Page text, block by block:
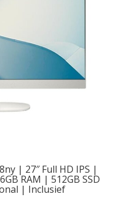
| 27″ Full HD IPS |
RAM | 512GB SSD
| Inclusief